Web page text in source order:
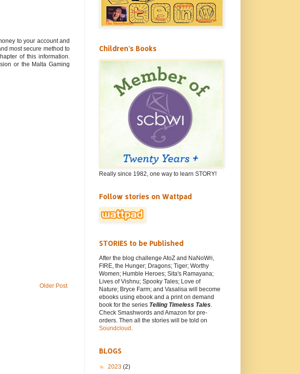
to your account and
most secure method to
of this information.
or the Malta Gaming
Older Post
Children's Books
Really since 1982, one way to learn STORY!
Follow stories on Wattpad
STORIES to be Published
After the blog challenge AtoZ and NaNoWri,
FIRE, the Hunger; Dragons; Tiger; Worthy
Women; Humble Heroes; Sita's Ramayana;
Lives of Vishnu; Spooky Tales; Love of
Nature; Bryce Farm; and Vasalisa will become
ebooks using ebook and a print on demand
book for the series Telling Timeless Tales.
Check Smashwords and Amazon for pre-
orders. Then all the stories will be told on
Soundcloud .
BLOGS
► 2023 (2)